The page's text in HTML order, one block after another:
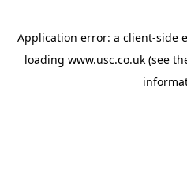
Application error: a client-side
loading www.usc.co.uk (see